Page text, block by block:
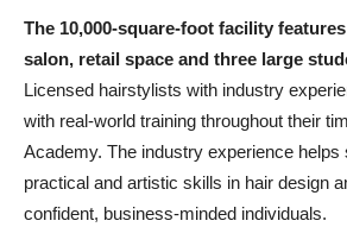
The 10,000-square-foot facility
salon, retail space and three large
Licensed hairstylists with industry
with real-world training throughout their
Academy. The industry experience helps
practical and artistic skills in hair design
confident, business-minded individuals.